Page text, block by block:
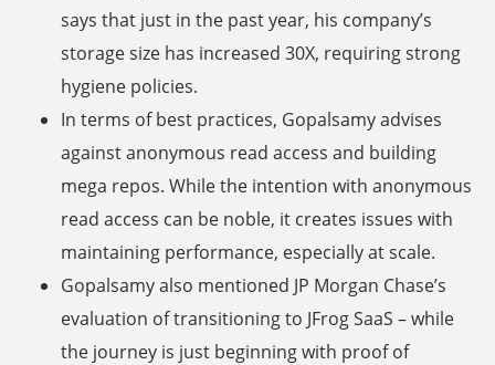
says that just in the past year, his company’s
storage size has increased 30X, requiring strong
hygiene policies.
In terms of best practices, Gopalsamy advises
against anonymous read access and building
mega repos. While the intention with anonymous
read access can be noble, it creates issues with
maintaining performance, especially at scale.
Gopalsamy also mentioned JP Morgan Chase’s
evaluation of transitioning to JFrog SaaS – while
the journey is just beginning with proof of